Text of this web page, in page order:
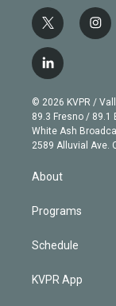
t
w
i
t
e
r
i
n
g
r
a
m
l
i
n
k
e
d
© 2026 KVPR /
89.3 Fresno / 89.1
White Ash
2589 Alluvial Ave.
About
Programs
Schedule
KVPR App